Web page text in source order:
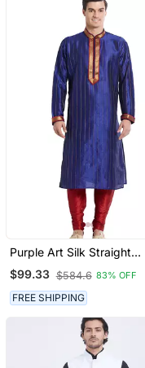
Purple Art Silk Straight
Stitched Kurta For Men's
$99.33 $584.6 83% OFF
FREE SHIPPING